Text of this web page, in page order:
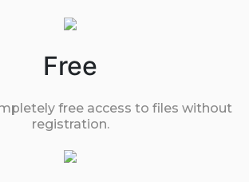
Free
free access to files without
registration.